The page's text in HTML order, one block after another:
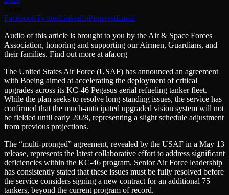
FacebookTwitterLinkedInPinterestEmail
Audio of this article is brought to you by the Air & Space Forces
Association, honoring and supporting our Airmen, Guardians, and
their families. Find out more at afa.org
The United States Air Force (USAF) has announced an agreement
with Boeing aimed at accelerating the deployment of critical
upgrades across its KC-46 Pegasus aerial refueling tanker fleet.
While the plan seeks to resolve long-standing issues, the service has
confirmed that the much-anticipated upgraded vision system will not
be fielded until early 2028, representing a slight schedule adjustment
from previous projections.
The “multi-pronged” agreement, revealed by the USAF in a May 13
release, represents the latest collaborative effort to address significant
deficiencies within the KC-46 program. Senior Air Force leadership
has consistently stated that these issues must be fully resolved before
the service considers signing a new contract for an additional 75
tankers, beyond the current program of record.